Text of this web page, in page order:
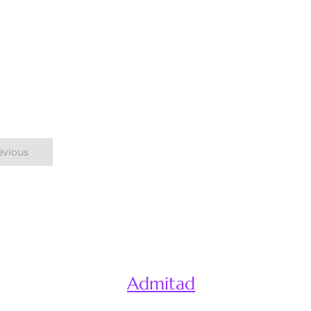
Admitad